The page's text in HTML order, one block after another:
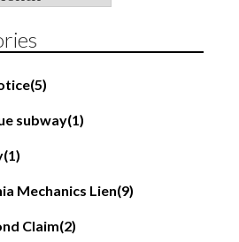
(5)
subway(1)
(1)
Mechanics Lien(9)
Claim(2)